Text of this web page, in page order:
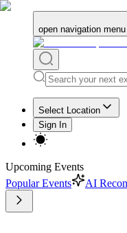
open navigation menu
Select Location
Sign In
Upcoming Events
Popular Events
AI